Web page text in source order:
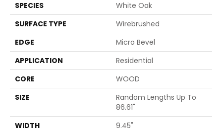
SPECIES
White Oak
SURFACE TYPE
Wirebrushed
EDGE
Micro Bevel
APPLICATION
Residential
CORE
WOOD
SIZE
Random Lengths Up To
86.61"
WIDTH
9.45"